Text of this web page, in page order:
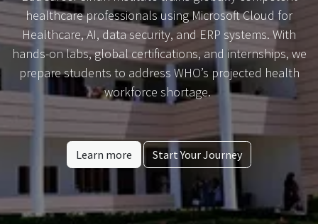
healthcare professionals using Microsoft Cloud for
Healthcare, AI, data security, and ERP systems. With
hands-on labs, global certifications, and internships, we
prepare students to address WHO’s projected health
workforce shortage.
Learn more Start Your Journey